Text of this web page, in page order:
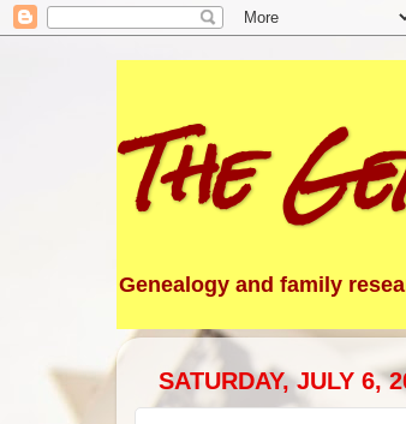
The
Genealogy and family
SATURDAY, JULY 6,